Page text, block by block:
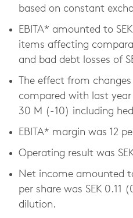
based on constant
EBITA* amounted to
items affecting
and bad debt losses of
The effect from
compared with last
30 M (-10) including
EBITA* margin was 12
Operating result was
Net income amounted
per share was SEK 0.11
dilution.